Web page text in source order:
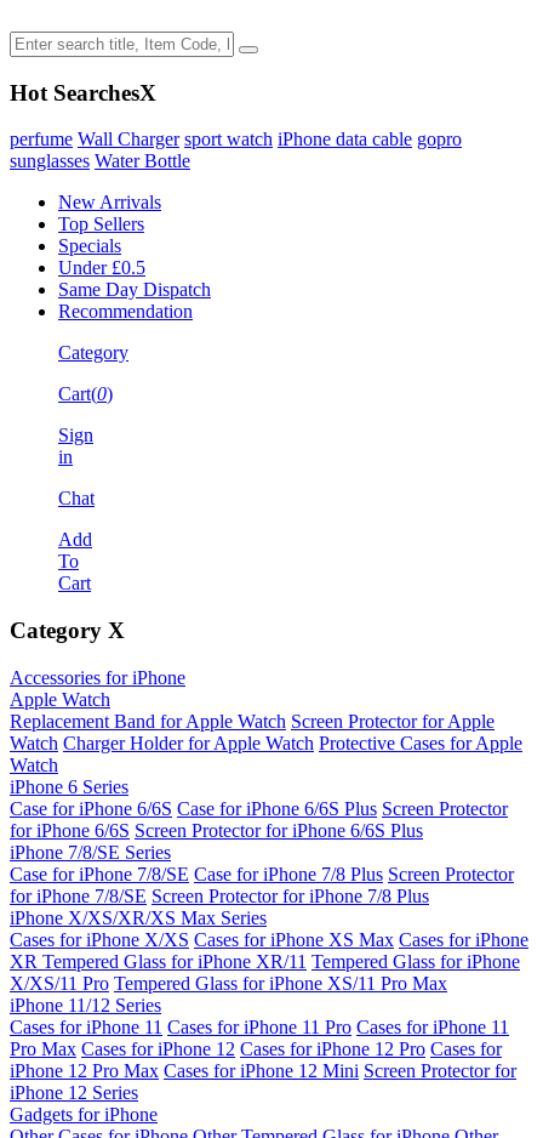
Hot SearchesX
perfume Wall Charger sport watch iPhone data cable gopro
sunglasses Water Bottle
New Arrivals
Top Sellers
Specials
Under £0.5
Same Day Dispatch
Recommendation
Category
Cart(0)
Sign
in
Chat
Add
To
Cart
Category X
Accessories for iPhone
Apple Watch
Replacement Band for Apple Watch Screen Protector for Apple
Watch Charger Holder for Apple Watch Protective Cases for Apple
Watch
iPhone 6 Series
Case for iPhone 6/6S Case for iPhone 6/6S Plus Screen Protector
for iPhone 6/6S Screen Protector for iPhone 6/6S Plus
iPhone 7/8/SE Series
Case for iPhone 7/8/SE Case for iPhone 7/8 Plus Screen Protector
for iPhone 7/8/SE Screen Protector for iPhone 7/8 Plus
iPhone X/XS/XR/XS Max Series
Cases for iPhone X/XS Cases for iPhone XS Max Cases for iPhone
XR Tempered Glass for iPhone XR/11 Tempered Glass for iPhone
X/XS/11 Pro Tempered Glass for iPhone XS/11 Pro Max
iPhone 11/12 Series
Cases for iPhone 11 Cases for iPhone 11 Pro Cases for iPhone 11
Pro Max Cases for iPhone 12 Cases for iPhone 12 Pro Cases for
iPhone 12 Pro Max Cases for iPhone 12 Mini Screen Protector for
iPhone 12 Series
Gadgets for iPhone